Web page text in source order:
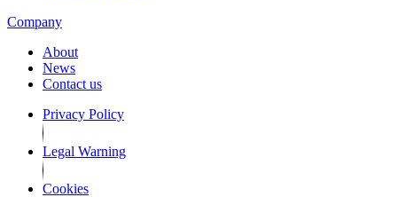
Company
About
News
Contact us
Privacy Policy
Legal Warning
Cookies